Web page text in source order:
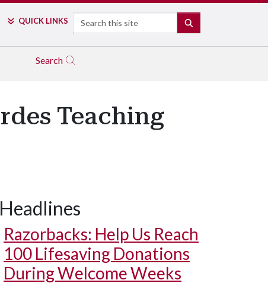
QUICK LINKS Search
Search
Teaching
Headlines
Razorbacks: Help Us Reach
100 Lifesaving Donations
During Welcome Weeks